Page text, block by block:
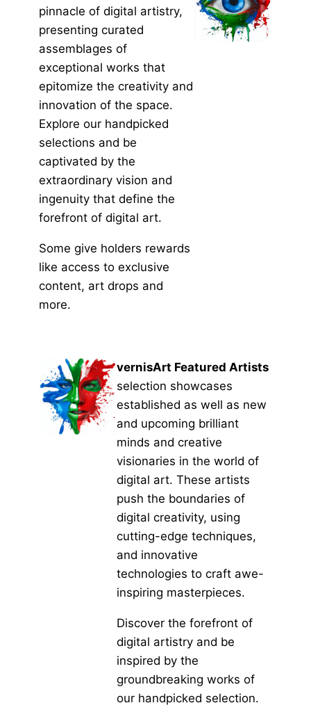
pinnacle of digital artistry,
presenting curated
assemblages of
exceptional works that
epitomize the creativity and
innovation of the space.
Explore our handpicked
selections and be
captivated by the
extraordinary vision and
ingenuity that define the
forefront of digital art.
Some give holders rewards
like access to exclusive
content, art drops and
more.
vernisArt Featured Artists
selection showcases
established as well as new
and upcoming brilliant
minds and creative
visionaries in the world of
digital art. These artists
push the boundaries of
digital creativity, using
cutting-edge techniques,
and innovative
technologies to craft awe-
inspiring masterpieces.
Discover the forefront of
digital artistry and be
inspired by the
groundbreaking works of
our handpicked selection.